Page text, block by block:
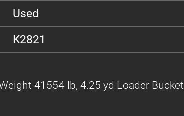
Used
K2821
41554 lb, 4.25 yd Loader Bucket